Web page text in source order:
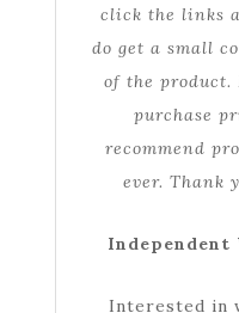
click the links
do get a small
of the product.
purchase
recommend
ever. Thank
Independent
Interested in